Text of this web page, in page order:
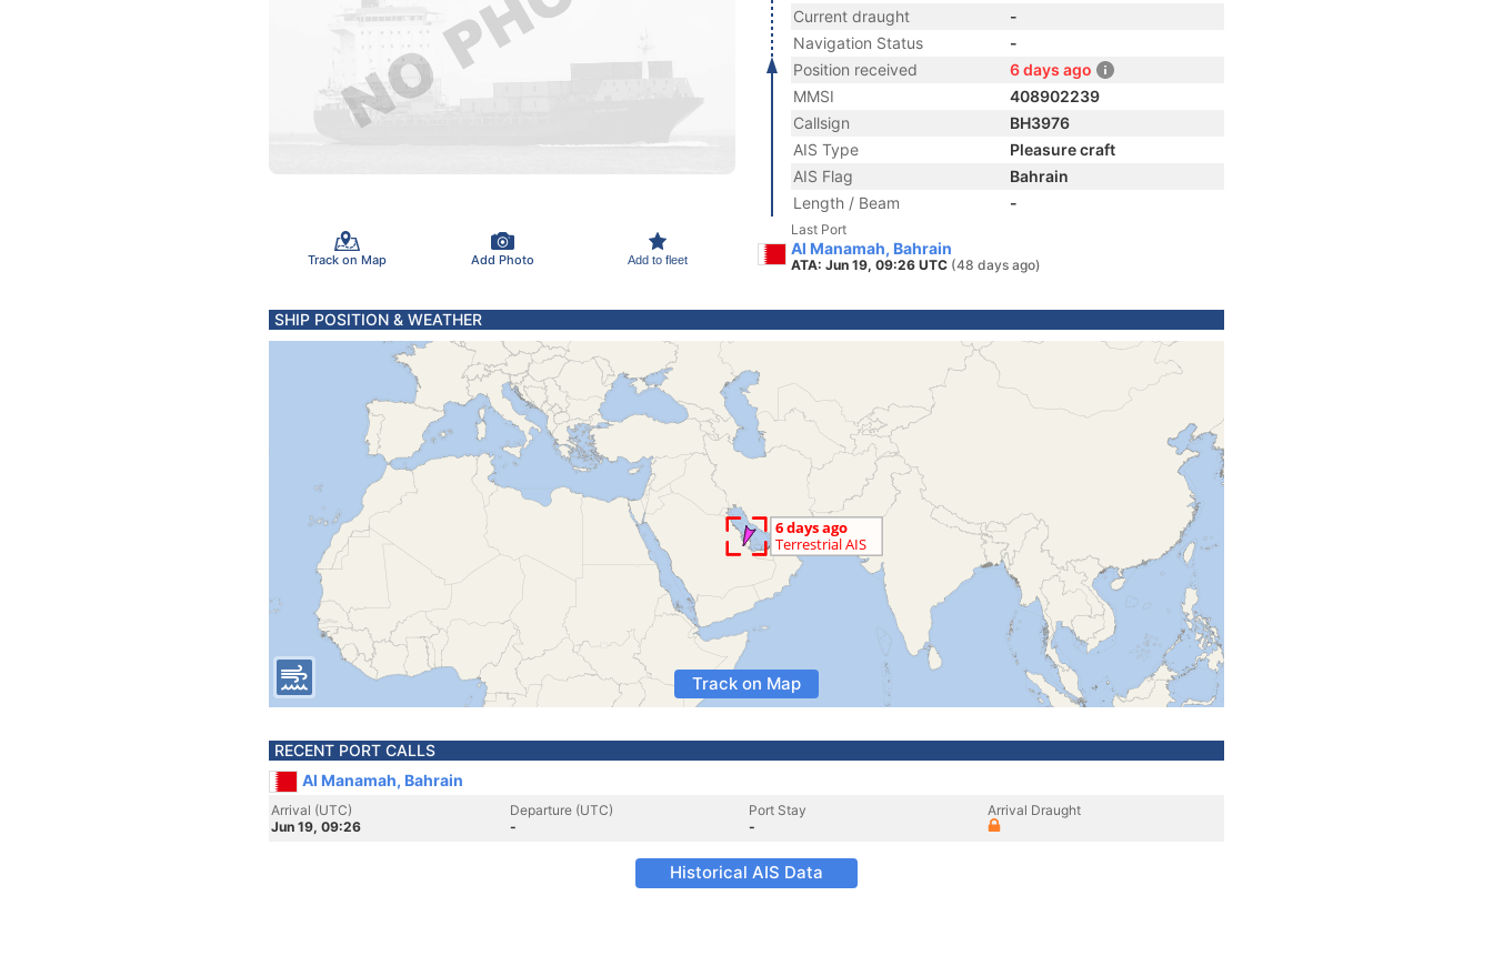
Track on Map Add Photo Add to fleet
Current draught
-
Navigation Status
-
Position received
6 days ago
MMSI
408902239
Callsign
BH3976
AIS Type
Pleasure craft
AIS Flag
Bahrain
Length / Beam
-
Last Port
Al Manamah, Bahrain
ATA: Jun 19, 09:26 UTC (48 days ago)
SHIP POSITION & WEATHER
Track on Map
RECENT PORT CALLS
Al Manamah, Bahrain
Arrival (UTC)
Jun 19, 09:26
Departure (UTC)
-
Port Stay
-
Arrival Draught
Historical AIS Data